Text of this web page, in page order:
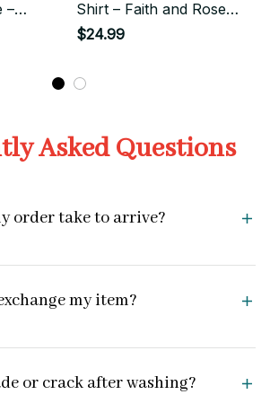
–
and
Shirt – Faith and Rose
Flower Graphic
$24.99
Asked Questions
order take to arrive?
my item?
or crack after washing?